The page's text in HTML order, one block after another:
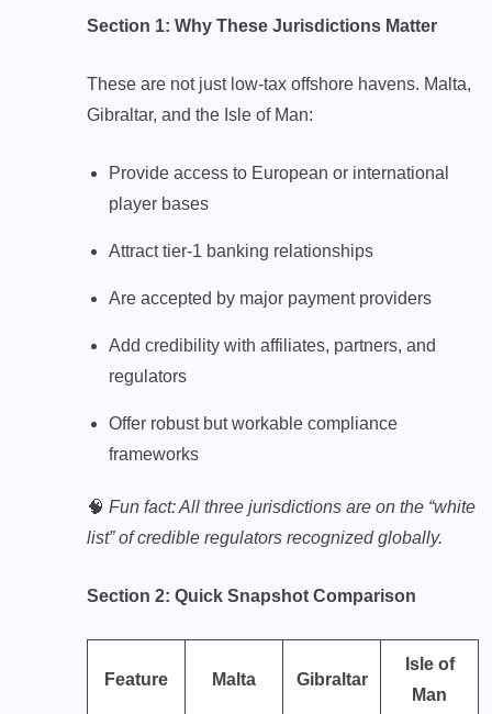
Section 1: Why These Jurisdictions Matter
These are not just low-tax offshore havens. Malta,
Gibraltar, and the Isle of Man:
Provide access to European or international
player bases
Attract tier-1 banking relationships
Are accepted by major payment providers
Add credibility with affiliates, partners, and
regulators
Offer robust but workable compliance
frameworks
🧠 Fun fact: All three jurisdictions are on the “white
list” of credible regulators recognized globally.
Section 2: Quick Snapshot Comparison
Feature Malta Gibraltar
Isle of
Man